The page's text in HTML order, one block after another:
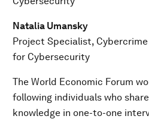
Natalia Umansky
Project Specialist,
for Cybersecurity
The World Economic Forum
following individuals who
knowledge in one-to-one